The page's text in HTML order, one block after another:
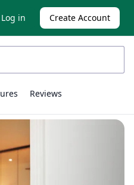
Log in Create Account
Reviews